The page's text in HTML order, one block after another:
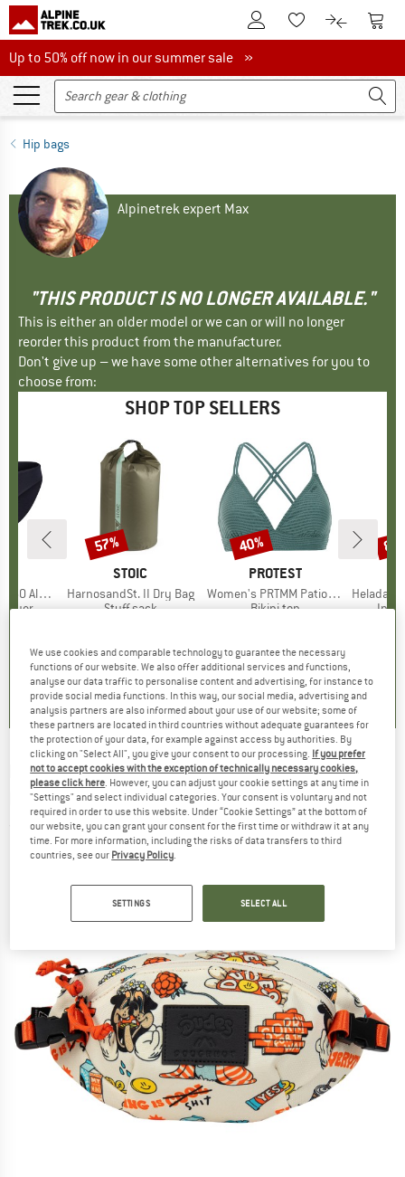
To Customer Account
To Wishlist.To product
To
Up to 50% off now in our summer sale
Up to 50% off now in our summer sale »
Hip bags
Alpinetrek expert Max
"THIS PRODUCT IS NO LONGER AVAILABLE."
This is either an older model or we can or will no longer
reorder this product from the manufacturer.
Don't give up – we have some other alternatives for you to
choose from:
SHOP TOP SELLERS
Brief
layer
2
)
BRAND
STOIC
Item(s)
HarnosandSt. II Dry Bag
Product group
Stuff sack
5.0(2)
Discount
57%
BRAND
PROTEST
Item(s)
Women's PRTMM Patio Triangle
Product group
Bikini top
4.9(23)
Discount
40%
Item(s)
HeladagenSt.
DOUGHNUT -Seattle Pill 1,5 Bum Bag - Hip
bag
(0)
We use cookies and comparable technology to guarantee the necessary
functions of our website. We also offer additional services and functions,
analyse our data traffic to personalise content and advertising, for instance to
provide social media functions. In this way, our social media, advertising and
analysis partners are also informed about your use of our website; some of
these partners are located in third countries without adequate guarantees for
the protection of your data, for example against access by authorities. By
clicking on "Select All", you give your consent to our processing. If you prefer
not to accept cookies with the exception of technically necessary cookies,
please click here. However, you can adjust your cookie settings at any time in
"Settings" and select individual categories. Your consent is voluntary and not
required in order to use this website. Under “Cookie Settings” at the bottom of
our website, you can grant your consent for the first time or withdraw it at any
time. For more information, including the risks of data transfers to third
countries, see our Privacy Policy.
SETTINGS SELECT ALL